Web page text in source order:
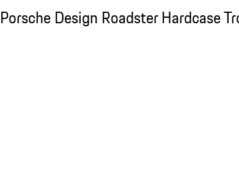
Porsche Design Roadster Hardcase
Porsche Design Roadster Hardcase